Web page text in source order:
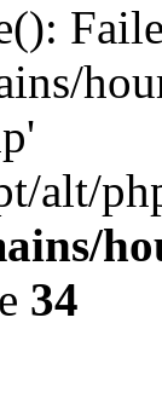
alt/
34